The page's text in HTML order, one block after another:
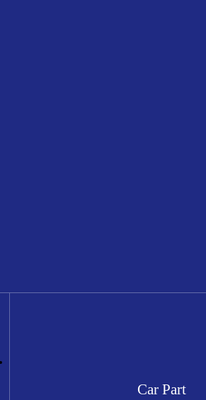
Car Part